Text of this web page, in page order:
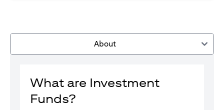
About
What are Investment
Funds?